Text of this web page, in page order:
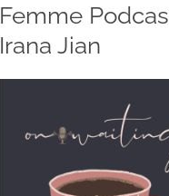
Femme
Irana Jian